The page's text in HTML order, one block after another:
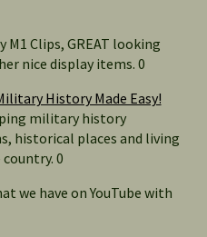
M1 Clips, GREAT looking
nice display items. 0
History Made Easy!
military history
historical places and living
0
we have on YouTube with